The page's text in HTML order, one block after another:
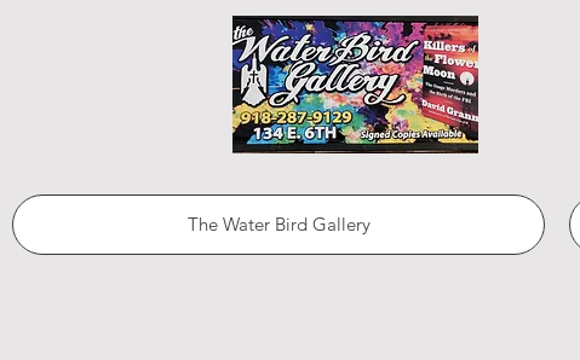
The Water Bird Gallery